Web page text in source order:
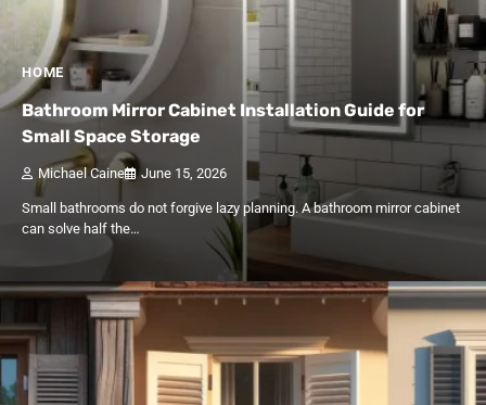
HOME
Bathroom Mirror Cabinet Installation Guide for
Small Space Storage
Michael Caine June 15, 2026
Small bathrooms do not forgive lazy planning. A bathroom mirror cabinet
can solve half the…